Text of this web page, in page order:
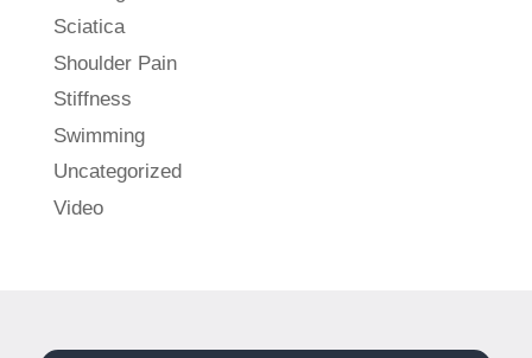
Sciatica
Shoulder Pain
Stiffness
Swimming
Uncategorized
Video